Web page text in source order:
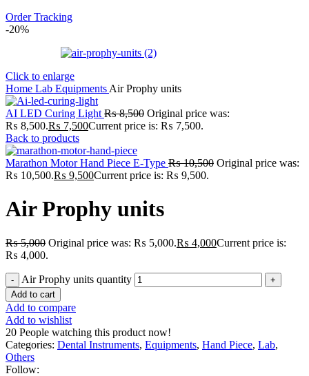
Order Tracking
-20%
Click to enlarge
Home Lab Equipments Air Prophy units
AI LED Curing Light ₨8,500 Original price was:
₨ 8,500.₨ 7,500Current price is: ₨ 7,500.
Back to products
Marathon Motor Hand Piece E-Type ₨10,500 Original price was:
₨ 10,500.₨ 9,500Current price is: ₨ 9,500.
Air Prophy units
₨5,000 Original price was: ₨ 5,000.₨ 4,000Current price is:
₨ 4,000.
Air Prophy units quantity
Add to cart
Add to compare
Add to wishlist
20 People watching this product now!
Categories: Dental Instruments, Equipments, Hand Piece, Lab,
Others
Follow: